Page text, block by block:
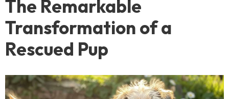
The Remarkable
Transformation of a
Rescued Pup